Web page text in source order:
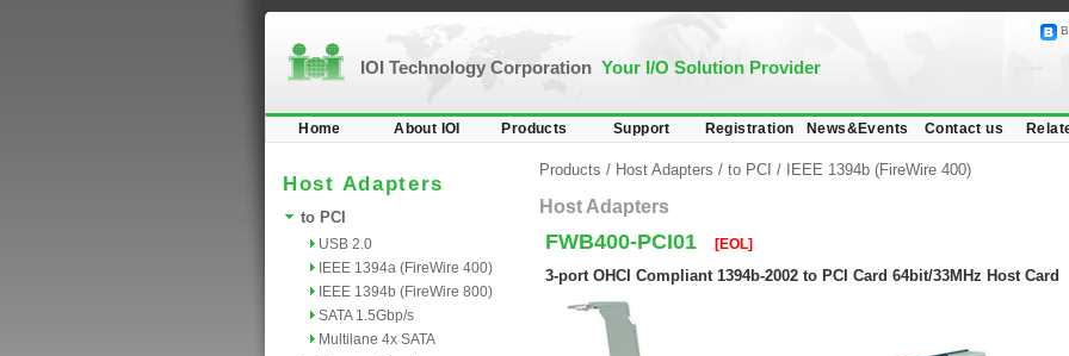
IOI Technology Corporation Your I/O Solution Provider
Home About IOI Products Support Registration News&Events Contact us
Host Adapters
to PCI
USB 2.0
IEEE 1394a (FireWire 400)
IEEE 1394b (FireWire 800)
SATA 1.5Gbp/s
Multilane 4x SATA
Products / Host Adapters / to PCI / IEEE 1394b (FireWire 400)
Host Adapters
FWB400-PCI01 [EOL]
3-port OHCI Compliant 1394b-2002 to PCI Card 64bit/33MHz Host Card